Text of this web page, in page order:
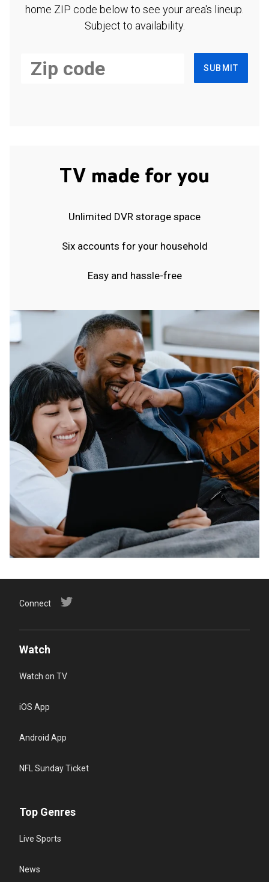
home ZIP code below to see your area's lineup.
Subject to availability.
SUBMIT
TV made for you
Unlimited DVR storage space
Six accounts for your household
Easy and hassle-free
Connect
Watch
Watch on TV
iOS App
Android App
NFL Sunday Ticket
Top Genres
Live Sports
News